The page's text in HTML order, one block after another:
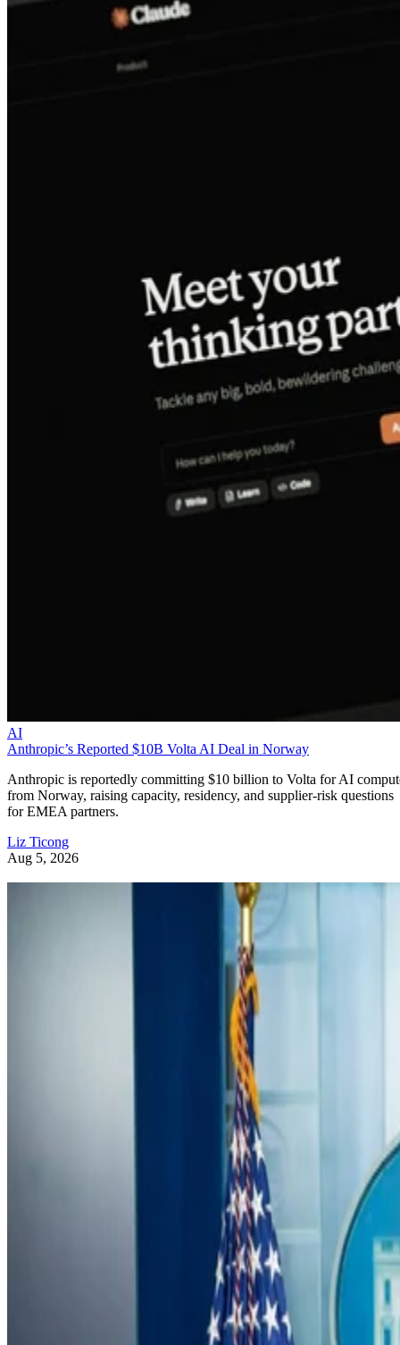
AI
Anthropic’s Reported $10B Volta AI Deal in Norway
Anthropic is reportedly committing $10 billion to Volta for AI
from Norway, raising capacity, residency, and supplier-risk questions
for EMEA partners.
Liz Ticong
Aug 5, 2026